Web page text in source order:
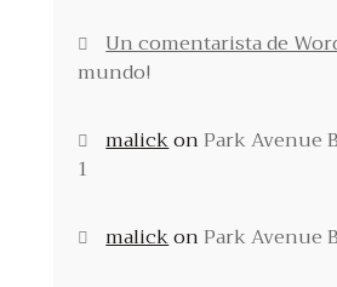
Un comentarista de
mundo!
malickon Park Avenue
1
malickon Park Avenue